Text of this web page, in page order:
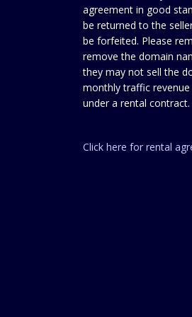
agreement in good
be returned to the
be forfeited. Please
remove the domain
they may not sell the
monthly traffic
under a rental contract.
Click here for rental